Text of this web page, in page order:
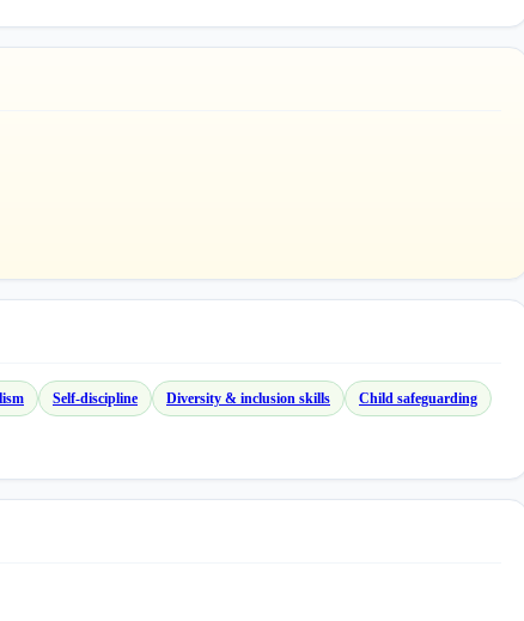
Self-discipline Diversity & inclusion skills Child safeguarding